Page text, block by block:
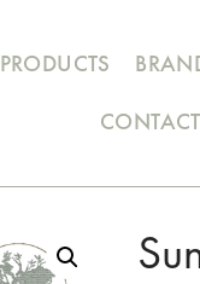
PRODUCTS